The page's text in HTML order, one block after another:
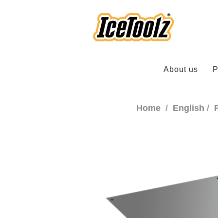
About us
Home English